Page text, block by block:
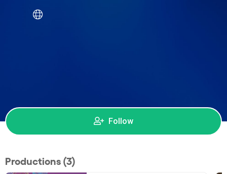
Follow
Productions (3)